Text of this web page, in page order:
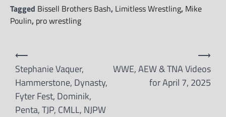
Tagged Bissell Brothers Bash, Limitless Wrestling, Mike
Poulin, pro wrestling
Post
navigation
⟵
Stephanie Vaquer,
Hammerstone, Dynasty,
Fyter Fest, Dominik,
Penta, TJP, CMLL, NJPW
WWE, AEW & TNA Videos
for April 7, 2025
⟶